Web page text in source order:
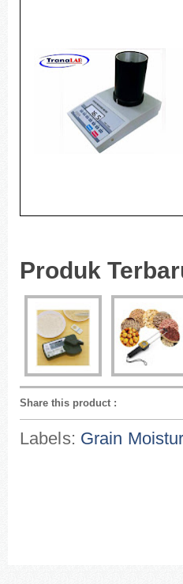
Produk
Share this product :
Labels: Grain